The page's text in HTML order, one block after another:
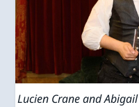
Lucien Crane and